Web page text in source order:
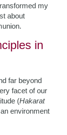
my
about
in
far beyond
facet of our
(Hakarat
environment